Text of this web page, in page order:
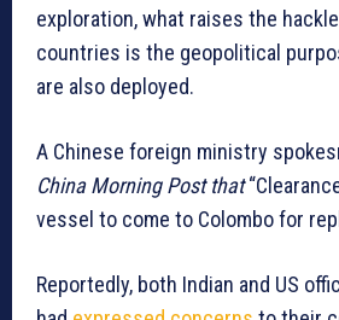
exploration, what raises the
countries is the geopolitical
are also deployed.
A Chinese foreign ministry
China Morning Post that
vessel to come to Colombo for
Reportedly, both Indian and US